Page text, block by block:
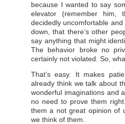
because I wanted to say
elevator (remember him,
decidedly uncomfortable
down, that there’s other
say anything that might
The behavior broke no
certainly not violated. So,
That’s easy. It makes
already think we talk about
wonderful imaginations and
no need to prove them
them a not great opinion of
we think of them.